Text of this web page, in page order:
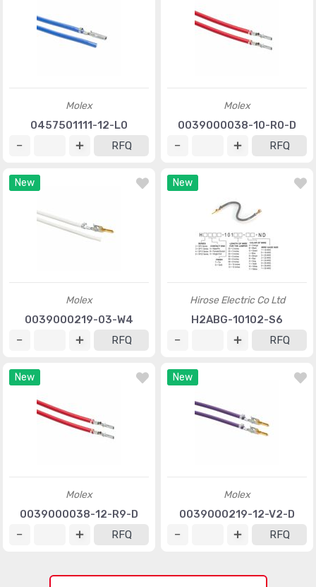
Molex
0457501111-12-L0
RFQ
Molex
0039000038-10-R0-D
RFQ
New
Molex
0039000219-03-W4
RFQ
New
Hirose Electric Co Ltd
H2ABG-10102-S6
RFQ
New
Molex
0039000038-12-R9-D
RFQ
New
Molex
0039000219-12-V2-D
RFQ